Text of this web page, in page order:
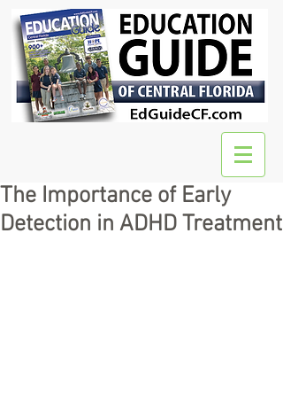
The Importance of Early
Detection in ADHD Treatment